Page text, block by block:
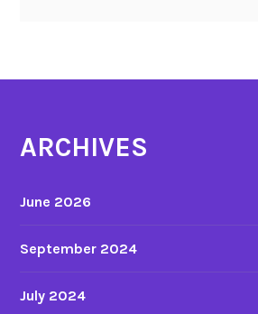
ARCHIVES
June 2026
September 2024
July 2024